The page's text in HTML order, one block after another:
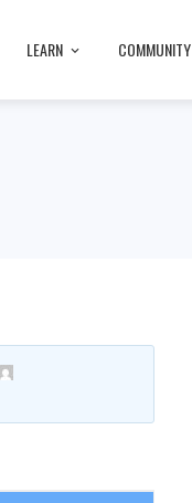
LEARN COMMUNITY